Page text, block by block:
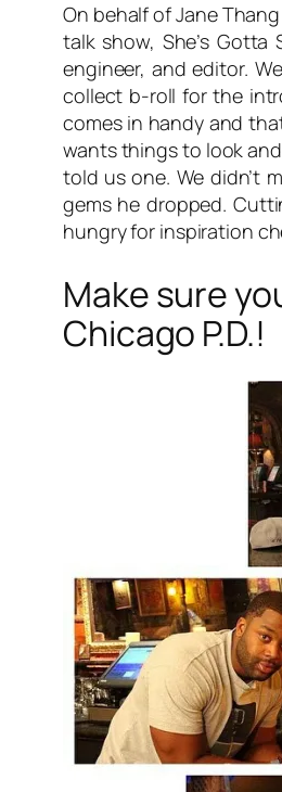
On behalf of Jane
talk show, She’s Gotta
engineer, and editor.
collect b-roll for the
comes in handy and
wants things to look
told us one. We didn’t
gems he dropped.
hungry for inspiration
Make sure
Chicago P.D.!